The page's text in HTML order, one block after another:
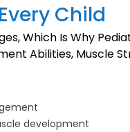
Child
Which Is Why
Abilities,
development